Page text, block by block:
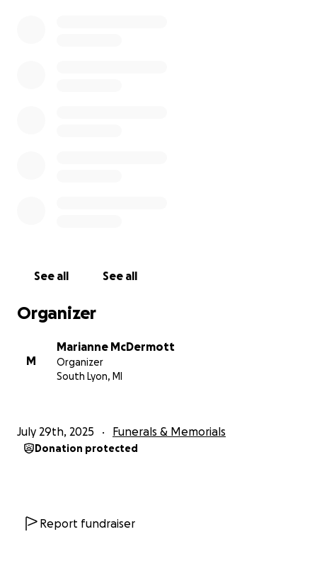
thank you. Your love and support mean everything,
generations to come.
See all See all
Organizer
M
Marianne McDermott
Organizer
South Lyon, MI
July 29th, 2025 Funerals & Memorials
Donation protected
Report fundraiser